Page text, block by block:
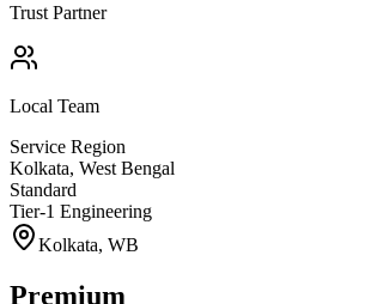
Trust Partner
Local Team
Service Region
Kolkata, West Bengal
Standard
Tier-1 Engineering
Kolkata, WB
Premium